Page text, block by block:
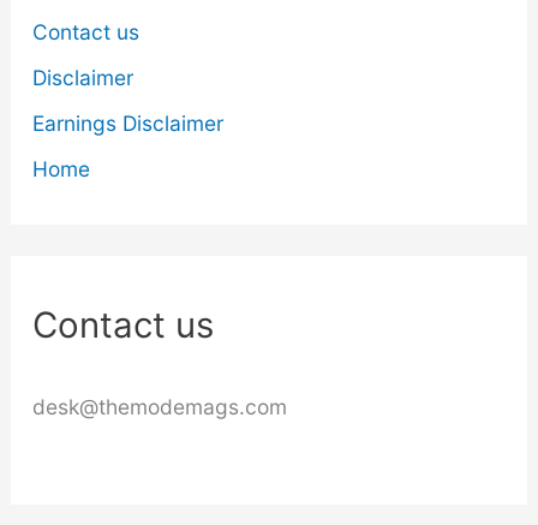
Contact us
Disclaimer
Earnings Disclaimer
Home
Contact us
desk@themodemags.com